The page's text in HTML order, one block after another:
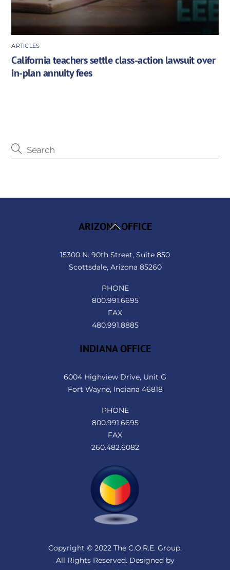
ARTICLES
California teachers settle class-action lawsuit over
in-plan annuity fees
Back
ARIZONA OFFICE
15300 N. 90th Street, Suite 850
Scottsdale, Arizona 85260
PHONE
800.991.6695
FAX
480.991.8885
INDIANA OFFICE
6004 Highview Drive, Unit G
Fort Wayne, Indiana 46818
PHONE
800.991.6695
FAX
260.482.6082
Copyright © 2022 The C.O.R.E. Group.
All Rights Reserved. Designed by